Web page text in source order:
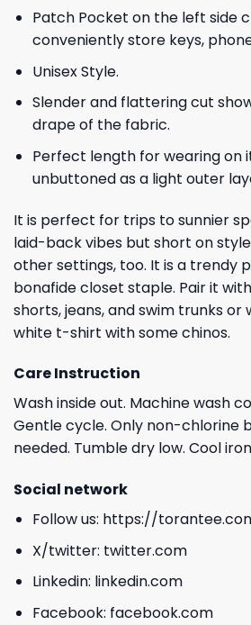
Patch Pocket on the left side
conveniently store keys,
Unisex Style.
Slender and flattering cut
drape of the fabric.
Perfect length for wearing on
unbuttoned as a light outer
It is perfect for trips to sunnier
laid-back vibes but short on
other settings, too. It is a trendy
bonafide closet staple. Pair it
shorts, jeans, and swim trunks
white t-shirt with some chinos.
Care Instruction
Wash inside out. Machine wash
Gentle cycle. Only non-chlorine
needed. Tumble dry low. Cool
Social network
Follow us: https://
X/twitter: twitter.com
Linkedin: linkedin.com
Facebook: facebook.com